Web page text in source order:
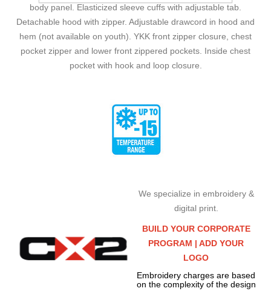
body panel. Elasticized sleeve cuffs with adjustable tab.
Detachable hood with zipper. Adjustable drawcord in hood and
hem (not available on youth). YKK front zipper closure, chest
pocket zipper and lower front zippered pockets. Inside chest
pocket with hook and loop closure.
We specialize in embroidery &
digital print.
BUILD YOUR CORPORATE
PROGRAM | ADD YOUR
LOGO
Embroidery charges are based
on the complexity of the design